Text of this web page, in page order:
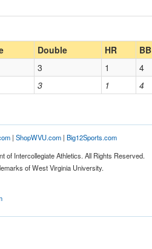
Double HR BB
3 1 4
3 1 4
| ShopWVU.com| Big12Sports.com
of Intercollegiate Athletics. All Rights Reserved.
of West Virginia University.